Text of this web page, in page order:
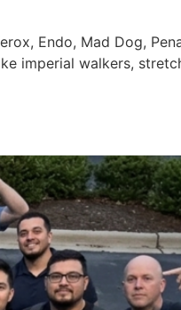
Endo, Mad Dog,
imperial walkers,